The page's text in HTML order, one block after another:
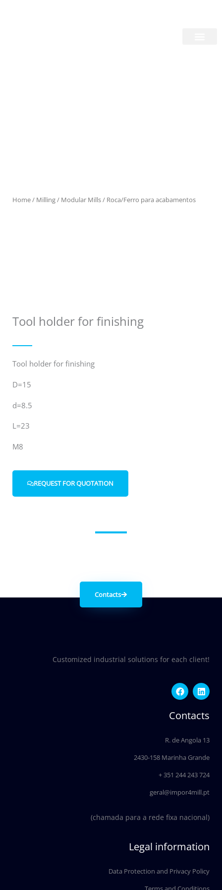
Home/ Milling/ Modular Mills/ Roca/Ferro para acabamentos
Tool holder for finishing
Tool holder for finishing
D=15
d=8.5
L=23
M8
REQUEST FOR QUOTATION
Contacts
Customized industrial solutions for each client!
F
a
c
e
b
o
k
L
i
n
k
e
i
n
Contacts
R. de Angola 13
2430-158 Marinha Grande
+ 351 244 243 724
geral@impor4mill.pt
(chamada para a rede fixa nacional)
Legal information
Data Protection and Privacy Policy